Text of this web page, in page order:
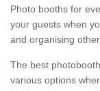
Photo booths for
your guests when
and organising
The best
various options